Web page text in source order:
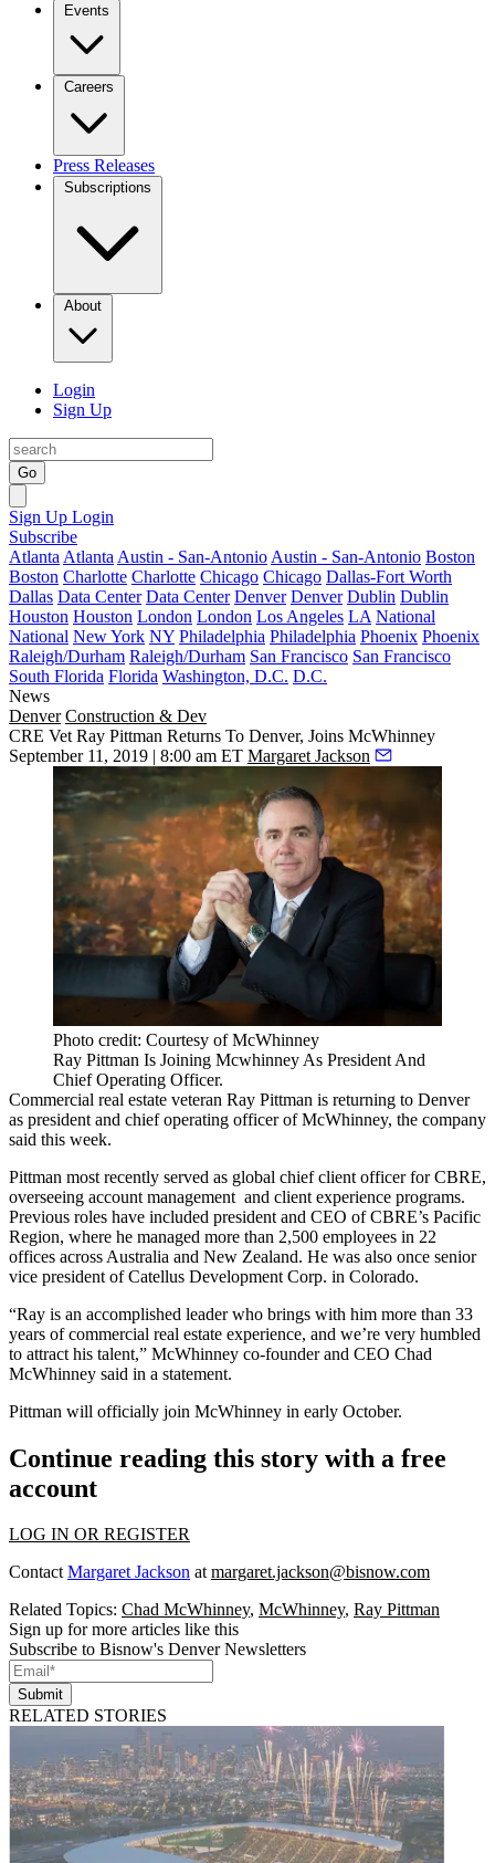
Events
Careers
Press Releases
Subscriptions
About
Login
Sign Up
Go
Sign Up Login
Subscribe
Atlanta Atlanta Austin - San-Antonio Austin - San-Antonio Boston
Boston Charlotte Charlotte Chicago Chicago Dallas-Fort Worth
Dallas Data Center Data Center Denver Denver Dublin Dublin
Houston Houston London London Los Angeles LA National
National New York NY Philadelphia Philadelphia Phoenix Phoenix
Raleigh/Durham Raleigh/Durham San Francisco San Francisco
South Florida Florida Washington, D.C. D.C.
News
Denver Construction & Dev
CRE Vet Ray Pittman Returns To Denver, Joins McWhinney
September 11, 2019 | 8:00 am ET Margaret Jackson
Photo credit: Courtesy of McWhinney
Ray Pittman Is Joining Mcwhinney As President And
Chief Operating Officer.
Commercial real estate veteran Ray Pittman is returning to Denver
as president and chief operating officer ofMcWhinney, the company
said this week.
Pittman most recently served as global chief client officer forCBRE,
overseeing account management and client experience programs.
Previous roles have included president and CEO of CBRE’s Pacific
Region, where he managed more than 2,500 employees in 22
offices across Australia and New Zealand. He was also once senior
vice president ofCatellus Development Corp. in Colorado.
“Ray is an accomplished leader who brings with him more than 33
years of commercial real estate experience, and we’re very humbled
to attract his talent,” McWhinney co-founder and CEO Chad
McWhinney said in a statement.
Pittman will officially join McWhinney in early October.
Continue reading this story with a free
account
LOG IN OR REGISTER
ContactMargaret Jackson atmargaret.jackson@bisnow.com
Related Topics: Chad McWhinney, McWhinney, Ray Pittman
Sign up for more articles like this
Subscribe to Bisnow's Denver Newsletters
Submit
RELATED STORIES